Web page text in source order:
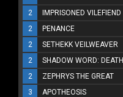
2
IMPRISONED VILEFIEND
2
PENANCE
2
SETHEKK VEILWEAVER
2
SHADOW WORD: DEATH
2
ZEPHRYS THE GREAT
3
APOTHEOSIS